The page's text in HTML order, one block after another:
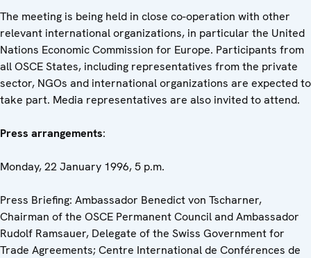
The meeting is being held in close co-operation with other
relevant international organizations, in particular the United
Nations Economic Commission for Europe. Participants from
all OSCE States, including representatives from the private
sector, NGOs and international organizations are expected to
take part. Media representatives are also invited to attend.
Press arrangements:
Monday, 22 January 1996, 5 p.m.
Press Briefing: Ambassador Benedict von Tscharner,
Chairman of the OSCE Permanent Council and Ambassador
Rudolf Ramsauer, Delegate of the Swiss Government for
Trade Agreements; Centre International de Conférences de